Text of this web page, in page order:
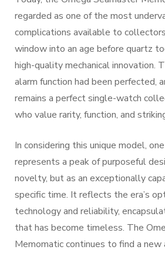
regarded as one of the most
complications available to
window into an age before quartz
high-quality mechanical innovation.
alarm function had been perfected,
remains a perfect single-watch
who value rarity, function, and
In considering this unique model,
represents a peak of purposeful
novelty, but as an exceptionally
specific time. It reflects the era’s
technology and reliability,
that has become timeless. The
Memomatic continues to find a new